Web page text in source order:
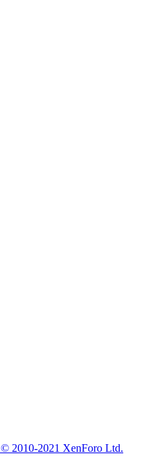
© 2010-2021 XenForo Ltd.